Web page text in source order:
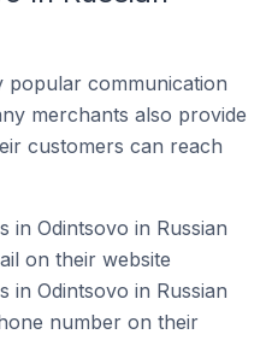
popular communication
merchants also provide
customers can reach
in Odintsovo in Russian
on their website
in Odintsovo in Russian
number on their